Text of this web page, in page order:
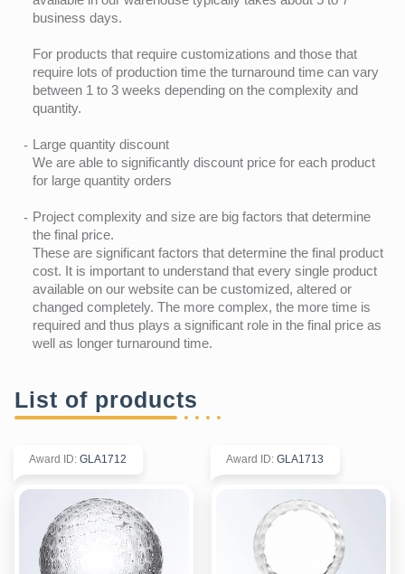
business days.
For products that require customizations and those that
require lots of production time the turnaround time can vary
between 1 to 3 weeks depending on the complexity and
quantity.
Large quantity discount
We are able to significantly discount price for each product
for large quantity orders
Project complexity and size are big factors that determine
the final price.
These are significant factors that determine the final product
cost. It is important to understand that every single product
available on our website can be customized, altered or
changed completely. The more complex, the more time is
required and thus plays a significant role in the final price as
well as longer turnaround time.
List of products
Award ID: GLA1712 Award ID: GLA1713